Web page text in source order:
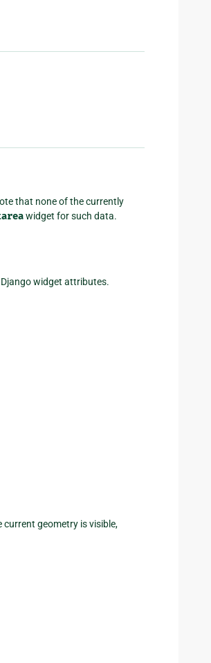
that none of the currently
widget for such data.
widget attributes.
geometry is visible,